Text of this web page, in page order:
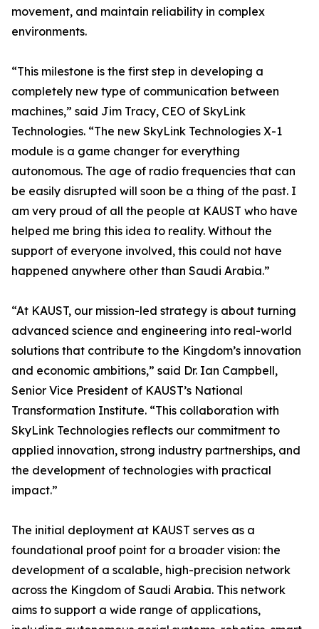
movement, and maintain reliability in complex
environments.
“This milestone is the first step in developing a
completely new type of communication between
machines,” said Jim Tracy, CEO of SkyLink
Technologies. “The new SkyLink Technologies X-1
module is a game changer for everything
autonomous. The age of radio frequencies that can
be easily disrupted will soon be a thing of the past. I
am very proud of all the people at KAUST who have
helped me bring this idea to reality. Without the
support of everyone involved, this could not have
happened anywhere other than Saudi Arabia.”
“At KAUST, our mission-led strategy is about turning
advanced science and engineering into real-world
solutions that contribute to the Kingdom’s innovation
and economic ambitions,” said Dr. Ian Campbell,
Senior Vice President of KAUST’s National
Transformation Institute. “This collaboration with
SkyLink Technologies reflects our commitment to
applied innovation, strong industry partnerships, and
the development of technologies with practical
impact.”
The initial deployment at KAUST serves as a
foundational proof point for a broader vision: the
development of a scalable, high-precision network
across the Kingdom of Saudi Arabia. This network
aims to support a wide range of applications,